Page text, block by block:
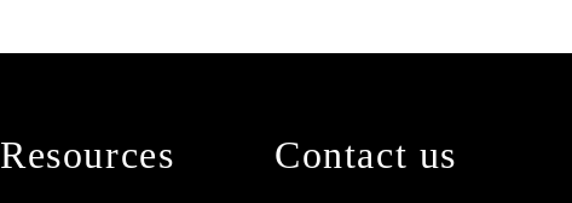
Resources Contact us